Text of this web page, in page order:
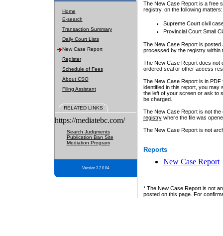
Home
E-search
Transaction Summary
Daily Court Lists
New Case Report
Register
Schedule of Fees
About CSO
Filing Assistant
RELATED LINKS
https://mediatebc.com/
Search Judgments
Publication Ban Site
Mediation Program
Version 3.2.0.04
The New Case Report is a free
registry, on the following matters:
Supreme Court civil
Provincial Court Small
The New Case Report is posted
processed by the registry within
The New Case Report does not
ordered seal or other access
The New Case Report is in
identified in this report, you may
the left of your screen or ask to
be charged.
The New Case Report is not
registrywhere the file was
The New Case Report is not
Reports
New Case Report
* The New Case Report is not
posted on this page. For